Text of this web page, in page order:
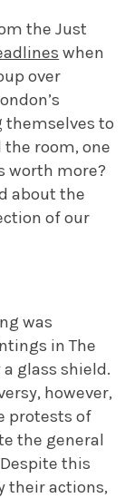
the Just
when
over
themselves to
room, one
worth more?
about the
of our
was
in The
glass shield.
however,
protests of
the general
this
their actions,